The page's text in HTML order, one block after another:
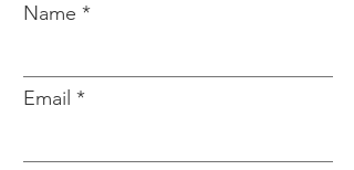
Name
Email